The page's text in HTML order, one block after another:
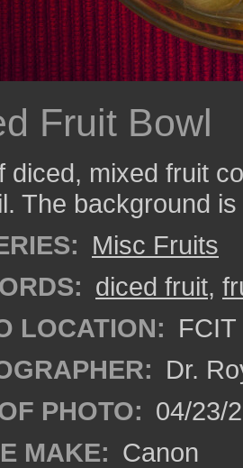
Fruit Bowl
diced, mixed fruit
The background
Misc Fruits
diced fruit,
LOCATION:
Dr.
PHOTO: 04/23/
MAKE: Canon